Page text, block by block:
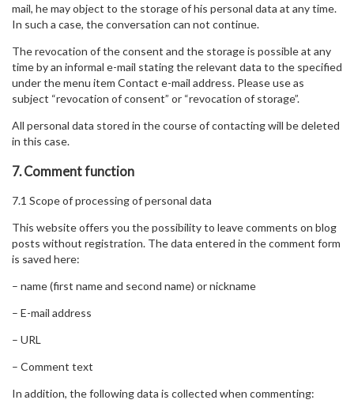
mail, he may object to the storage of his personal data at any time.
In such a case, the conversation can not continue.
The revocation of the consent and the storage is possible at any
time by an informal e-mail stating the relevant data to the specified
under the menu item Contact e-mail address. Please use as
subject “revocation of consent” or “revocation of storage”.
All personal data stored in the course of contacting will be deleted
in this case.
7. Comment function
7.1 Scope of processing of personal data
This website offers you the possibility to leave comments on blog
posts without registration. The data entered in the comment form
is saved here:
– name (first name and second name) or nickname
– E-mail address
– URL
– Comment text
In addition, the following data is collected when commenting: